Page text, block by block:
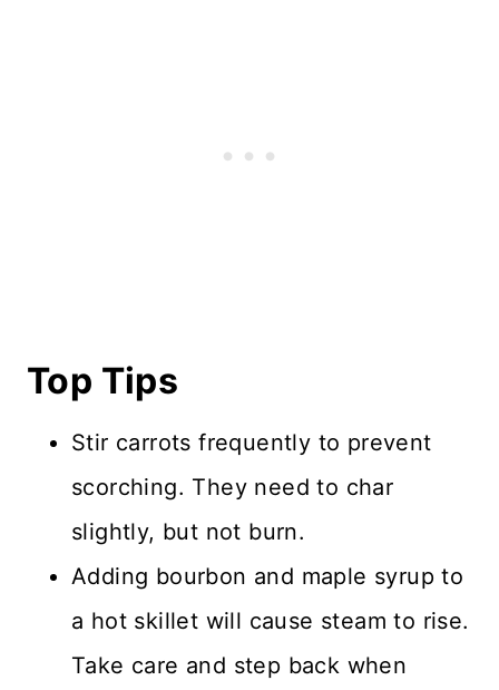
Top Tips
Stir carrots frequently to prevent
scorching. They need to char
slightly, but not burn.
Adding bourbon and maple syrup to
a hot skillet will cause steam to rise.
Take care and step back when